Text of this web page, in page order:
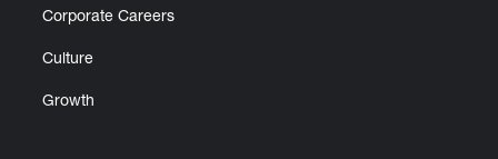
Corporate Careers
Culture
Growth